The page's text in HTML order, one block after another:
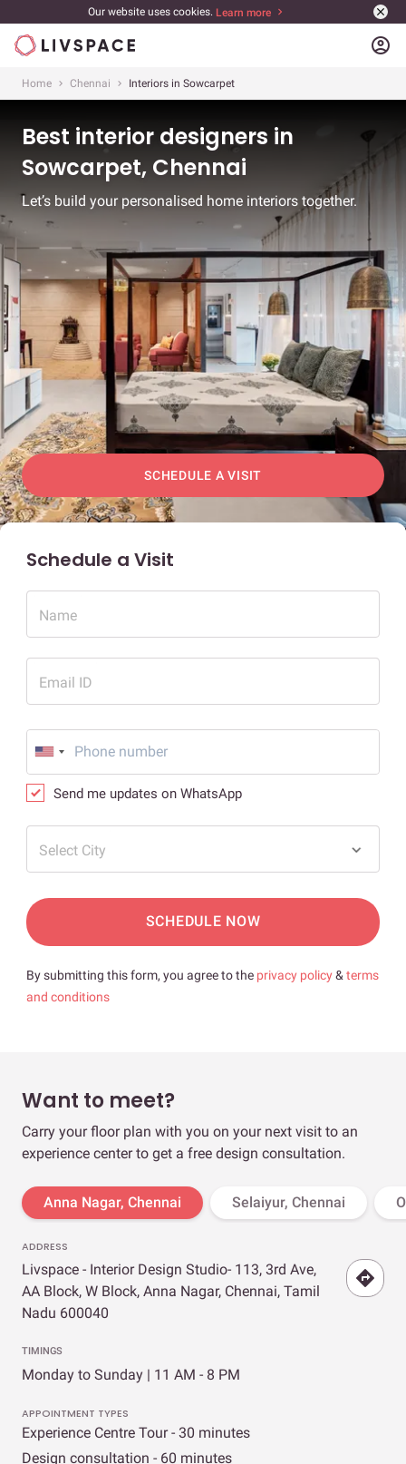
Our website uses cookies. Learn more
account_circle
Home Chennai Interiors in Sowcarpet
Best interior designers in
Sowcarpet, Chennai
Let’s build your personalised home interiors together.
SCHEDULE A VISIT
Schedule a Visit
Name
Email ID
Send me updates on WhatsApp
Select City
SCHEDULE NOW
By submitting this form, you agree to the privacy policy& terms
and conditions
Want to meet?
Carry your floor plan with you on your next visit to an
experience center to get a free design consultation.
Anna Nagar, Chennai Selaiyur, Chennai
ADDRESS
Livspace - Interior Design Studio- 113, 3rd Ave,
AA Block, W Block, Anna Nagar, Chennai, Tamil
Nadu 600040
TIMINGS
Monday to Sunday | 11 AM - 8 PM
APPOINTMENT TYPES
Experience Centre Tour - 30 minutes
Design consultation - 60 minutes